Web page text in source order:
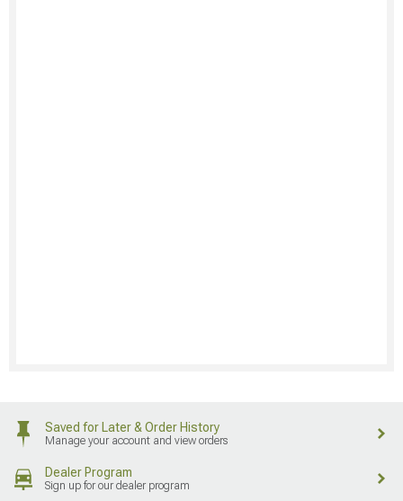
Saved for Later & Order History
Manage your account and view orders
Dealer Program
Sign up for our dealer program